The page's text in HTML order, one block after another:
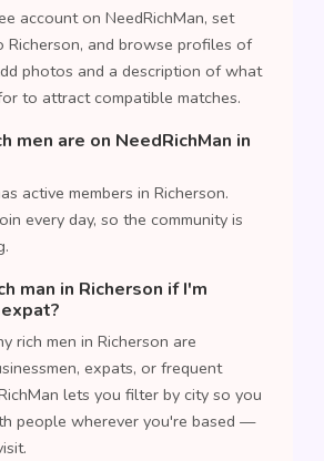
account on NeedRichMan, set
and browse profiles of
photos and a description of what
to attract compatible matches.
men are on NeedRichMan in
active members in Richerson.
every day, so the community is
man in Richerson if I'm
rich men in Richerson are
expats, or frequent
lets you filter by city so you
people wherever you're based —